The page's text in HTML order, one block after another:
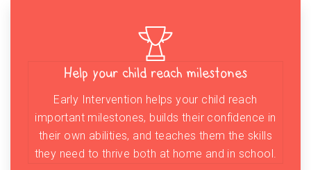
Help your child reach milestones
Early Intervention helps your child reach
important milestones, builds their confidence in
their own abilities, and teaches them the skills
they need to thrive both at home and in school.